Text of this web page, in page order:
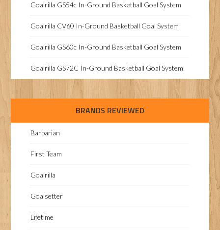
Goalrilla GS54c In-Ground Basketball Goal System
Goalrilla CV60 In-Ground Basketball Goal System
Goalrilla GS60c In-Ground Basketball Goal System
Goalrilla GS72C In-Ground Basketball Goal System
BRANDS REVIEWED
Barbarian
First Team
Goalrilla
Goalsetter
Lifetime